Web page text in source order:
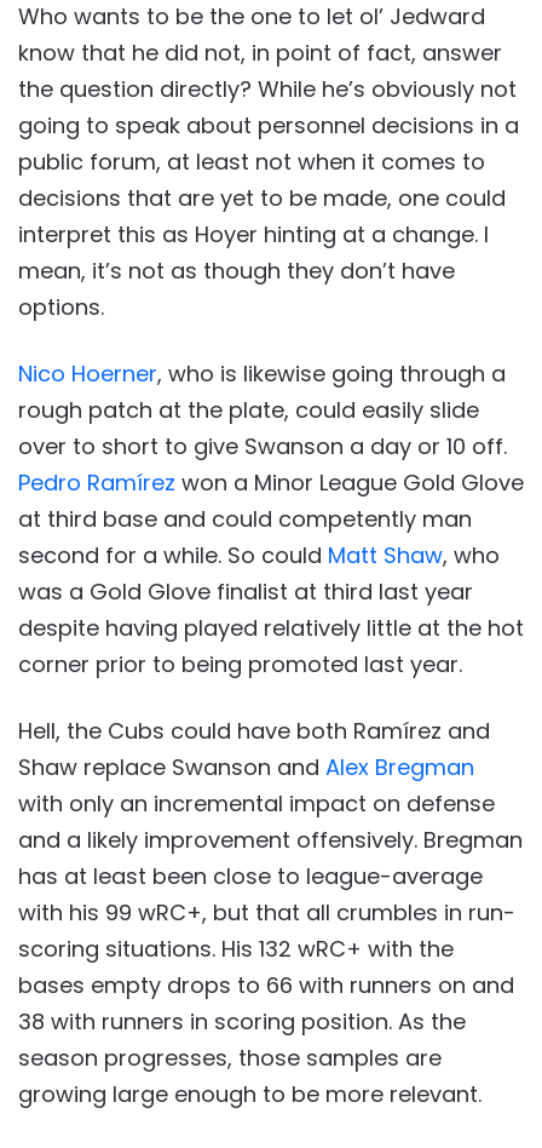
Who wants to be the one to let ol’ Jedward
know that he did not, in point of fact, answer
the question directly? While he’s obviously not
going to speak about personnel decisions in a
public forum, at least not when it comes to
decisions that are yet to be made, one could
interpret this as Hoyer hinting at a change. I
mean, it’s not as though they don’t have
options.
Nico Hoerner, who is likewise going through a
rough patch at the plate, could easily slide
over to short to give Swanson a day or 10 off.
Pedro Ramírez won a Minor League Gold Glove
at third base and could competently man
second for a while. So could Matt Shaw, who
was a Gold Glove finalist at third last year
despite having played relatively little at the hot
corner prior to being promoted last year.
Hell, the Cubs could have both Ramírez and
Shaw replace Swanson and Alex Bregman
with only an incremental impact on defense
and a likely improvement offensively. Bregman
has at least been close to league-average
with his 99 wRC+, but that all crumbles in run-
scoring situations. His 132 wRC+ with the
bases empty drops to 66 with runners on and
38 with runners in scoring position. As the
season progresses, those samples are
growing large enough to be more relevant.